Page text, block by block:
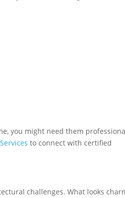
you might need them
to connect with certified
challenges. What looks